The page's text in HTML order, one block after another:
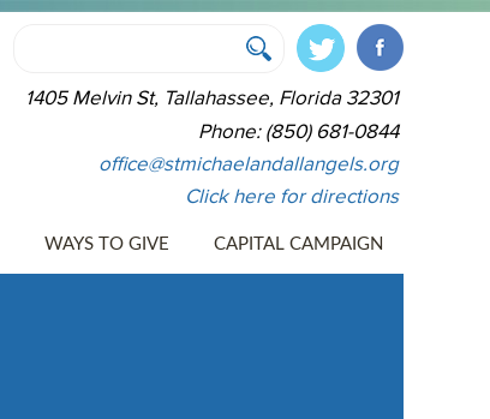
1405 Melvin St, Tallahassee, Florida 32301
Phone: (850) 681-0844
office@stmichaelandallangels.org
Click here for directions
WAYS TO GIVE CAPITAL CAMPAIGN